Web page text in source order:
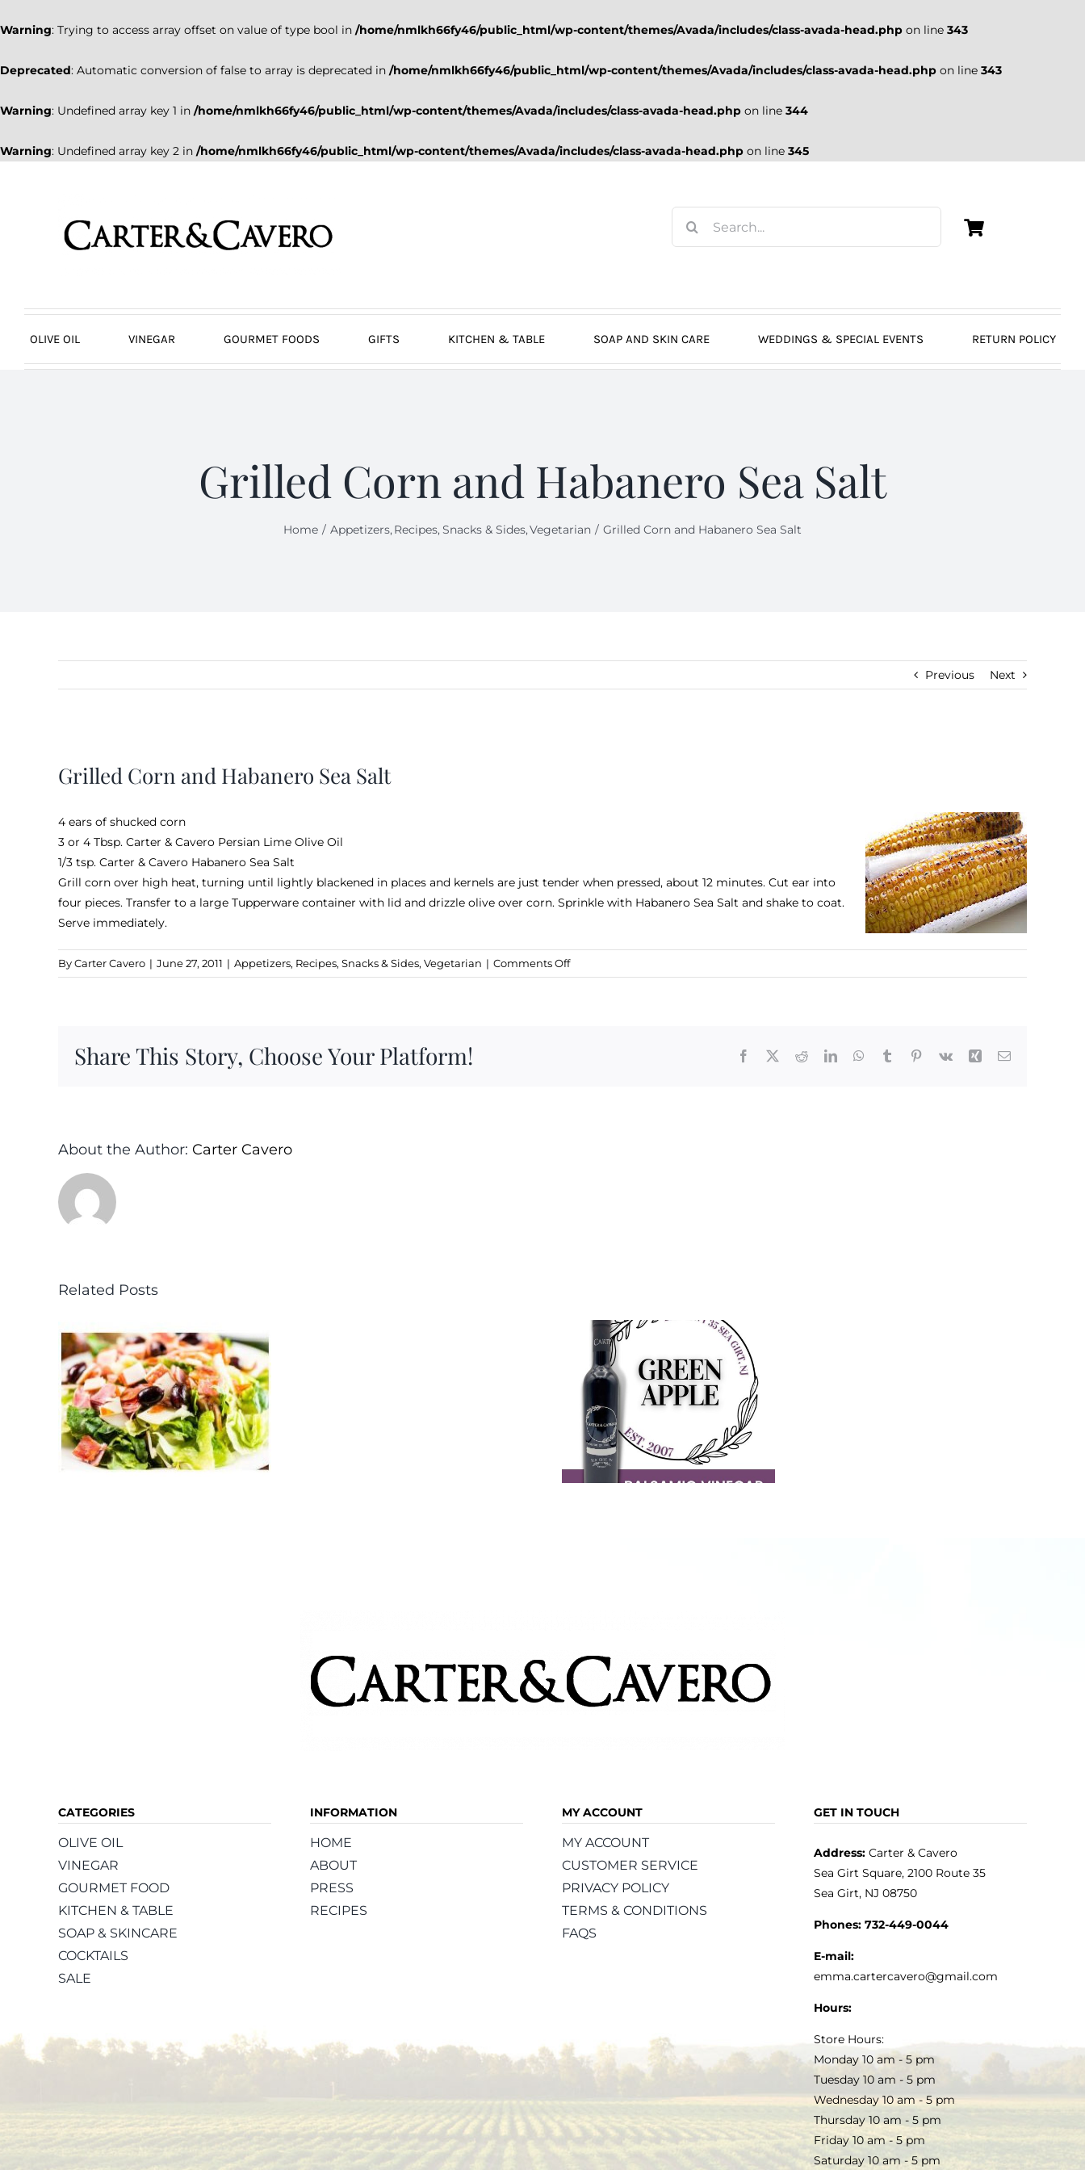
Warning: Trying to access array offset on value of type bool in /home/nmlkh66fy46/public_html/wp-content/themes/Avada/includes/class-avada-head.php on line 343
Deprecated: Automatic conversion of false to array is deprecated in /home/nmlkh66fy46/public_html/wp-content/themes/Avada/includes/class-avada-head.php on line 343
Warning: Undefined array key 1 in /home/nmlkh66fy46/public_html/wp-content/themes/Avada/includes/class-avada-head.php on line 344
Warning: Undefined array key 2 in /home/nmlkh66fy46/public_html/wp-content/themes/Avada/includes/class-avada-head.php on line 345
for:
OLIVE OIL VINEGAR GOURMET FOODS GIFTS KITCHEN & TABLE SOAP AND SKIN CARE WEDDINGS & SPECIAL EVENTS RETURN POLICY
Grilled Corn and Habanero Sea Salt
Home Appetizers Recipes Snacks & Sides Vegetarian Grilled Corn and Habanero Sea Salt
Previous Next
Larger
Image
Grilled Corn and Habanero Sea Salt
4 ears of shucked corn
3 or 4 Tbsp. Carter & Cavero Persian Lime Olive Oil
1/3 tsp. Carter & Cavero Habanero Sea Salt
Grill corn over high heat, turning until lightly blackened in places and kernels are just tender when pressed, about 12 minutes. Cut ear into
four pieces. Transfer to a large Tupperware container with lid and drizzle olive over corn. Sprinkle with Habanero Sea Salt and shake to coat.
Serve immediately.
ByCarter Cavero | June 27, 2011 | Appetizers, Recipes, Snacks & Sides, Vegetarian | Comments Offon
Grilled
Share This Story, Choose Your Platform! Facebook RedditLinkedInWhatsApp
Tumblr Pinterest
Vk Xing Email
About the Author: Carter Cavero
Related Posts
CATEGORIES
OLIVE OIL
VINEGAR
GOURMET FOOD
KITCHEN & TABLE
SOAP & SKINCARE
COCKTAILS
SALE
INFORMATION
HOME
ABOUT
PRESS
RECIPES
MY ACCOUNT
MY ACCOUNT
CUSTOMER SERVICE
PRIVACY POLICY
TERMS & CONDITIONS
FAQS
GET IN TOUCH
Address:Carter & Cavero
Sea Girt Square, 2100 Route 35
Sea Girt, NJ 08750
Phones: 732-449-0044
E-mail:
emma.cartercavero@gmail.com
Hours:
Store Hours:
Monday 10 am - 5 pm
Tuesday 10 am - 5 pm
Wednesday 10 am - 5 pm
Thursday 10 am - 5 pm
Friday 10 am - 5 pm
Saturday 10 am - 5 pm